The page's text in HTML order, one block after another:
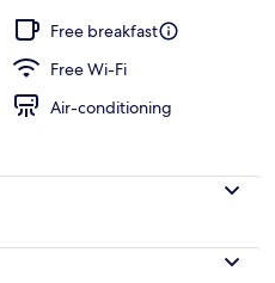
Free breakfast
Free Wi-Fi
Air-conditioning